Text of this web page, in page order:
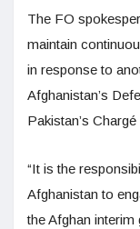
The FO
maintain
in response to
Afghanistan’s
Pakistan’s
“It is the
Afghanistan to
the Afghan